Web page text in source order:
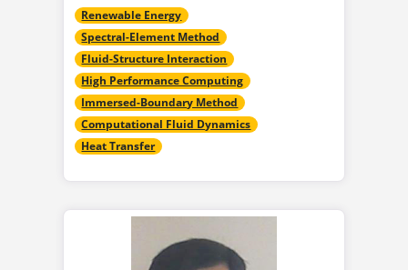
Renewable Energy
Spectral-Element Method
Fluid-Structure Interaction
High Performance Computing
Immersed-Boundary Method
Computational Fluid Dynamics
Heat Transfer